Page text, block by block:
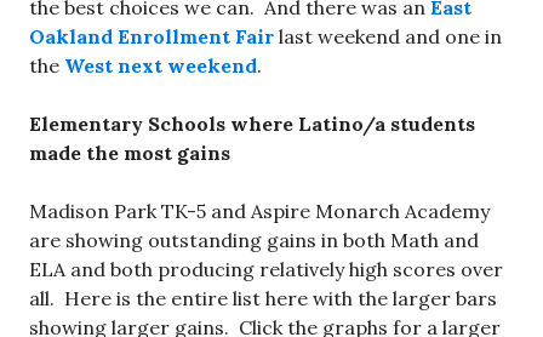
the best choices we can. And there was an East
Oakland Enrollment Fair last weekend and one in
the West next weekend.
Elementary Schools where Latino/a students
made the most gains
Madison Park TK-5 and Aspire Monarch Academy
are showing outstanding gains in both Math and
ELA and both producing relatively high scores over
all. Here is the entire list here with the larger bars
showing larger gains. Click the graphs for a larger